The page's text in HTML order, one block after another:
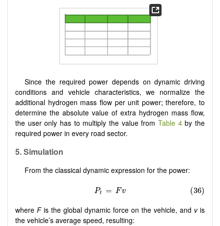
Since the required power depends on dynamic driving
conditions and vehicle characteristics, we normalize the
additional hydrogen mass flow per unit power; therefore, to
determine the absolute value of extra hydrogen mass flow,
the user only has to multiply the value from Table 4by the
required power in every road sector.
5. Simulation
From the classical dynamic expression for the power:
where Fis the global dynamic force on the vehicle, and vis
the vehicle’s average speed, resulting: